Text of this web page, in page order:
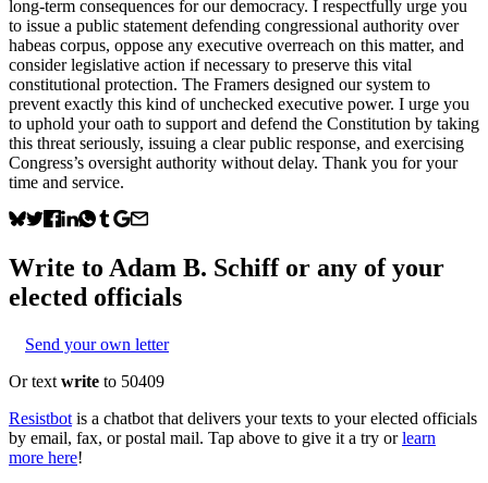
long-term consequences for our democracy. I respectfully urge you
to issue a public statement defending congressional authority over
habeas corpus, oppose any executive overreach on this matter, and
consider legislative action if necessary to preserve this vital
constitutional protection. The Framers designed our system to
prevent exactly this kind of unchecked executive power. I urge you
to uphold your oath to support and defend the Constitution by taking
this threat seriously, issuing a clear public response, and exercising
Congress’s oversight authority without delay. Thank you for your
time and service.
Write to Adam B. Schiffor any of your
elected officials
Send your own letter
Or text write to 50409
Resistbot is a chatbot that delivers your texts to your elected officials
by email, fax, or postal mail. Tap above to give it a try or learn
more here!